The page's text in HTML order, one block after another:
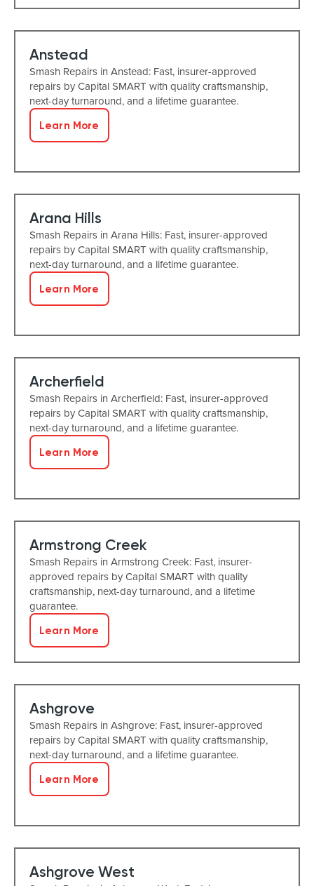
Anstead
Smash Repairs in Anstead: Fast, insurer-approved
repairs by Capital SMART with quality craftsmanship,
next-day turnaround, and a lifetime guarantee.
Learn More
Arana Hills
Smash Repairs in Arana Hills: Fast, insurer-approved
repairs by Capital SMART with quality craftsmanship,
next-day turnaround, and a lifetime guarantee.
Learn More
Archerfield
Smash Repairs in Archerfield: Fast, insurer-approved
repairs by Capital SMART with quality craftsmanship,
next-day turnaround, and a lifetime guarantee.
Learn More
Armstrong Creek
Smash Repairs in Armstrong Creek: Fast, insurer-
approved repairs by Capital SMART with quality
craftsmanship, next-day turnaround, and a lifetime
guarantee.
Learn More
Ashgrove
Smash Repairs in Ashgrove: Fast, insurer-approved
repairs by Capital SMART with quality craftsmanship,
next-day turnaround, and a lifetime guarantee.
Learn More
Ashgrove West